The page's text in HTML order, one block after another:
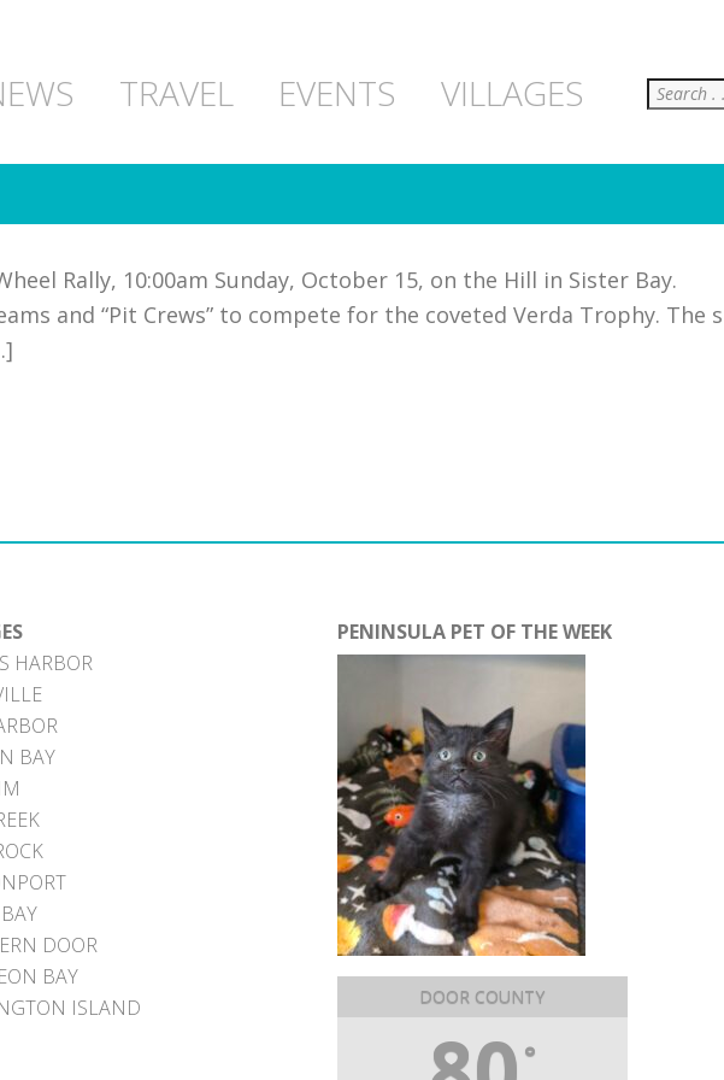
TRAVEL EVENTS VILLAGES Search
Rally, 10:00am Sunday, October 15, on the Hill in Sister Bay.
and “Pit Crews” to compete for the coveted Verda Trophy. The
HARBOR
BAY
DOOR
BAY
ISLAND
PENINSULA PET OF THE WEEK
DOOR COUNTY
°